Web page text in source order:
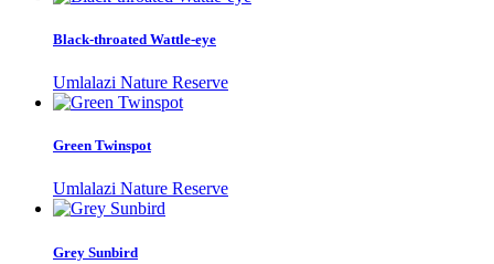
Black-throated Wattle-eye
Umlalazi Nature Reserve
Green Twinspot
Umlalazi Nature Reserve
Grey Sunbird